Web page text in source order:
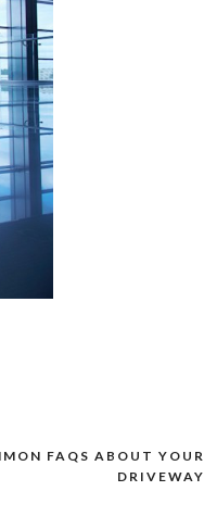
FAQS ABOUT YOUR
DRIVEWAY